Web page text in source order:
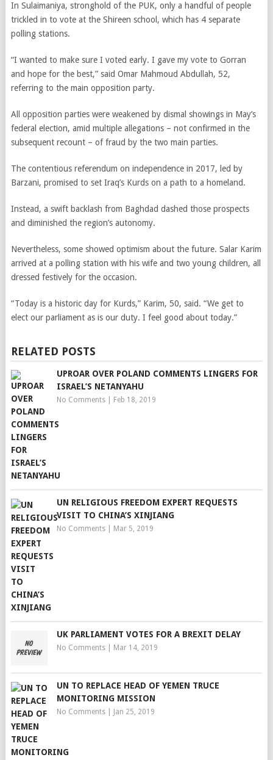
In Sulaimaniya, stronghold of the PUK, only a handful of people
trickled in to vote at the Shireen school, which has 4 separate
polling stations.
“I wanted to make sure I voted early. I gave my vote to Gorran
and hope for the best,” said Omar Mahmoud Abdullah, 52,
referring to the main opposition party.
All opposition parties were weakened by dismal showings in May’s
federal election, amid multiple allegations – not confirmed in the
subsequent recount – of fraud by the two main parties.
The contentious referendum on independence in 2017, led by
Barzani, promised to set Iraq’s Kurds on a path to a homeland.
Instead, a swift backlash from Baghdad dashed those prospects
and diminished the region’s autonomy.
Nevertheless, some showed optimism about the future. Salar Karim
arrived at a polling station with his wife and two young children, all
dressed festively for the occasion.
“Today is a historic day for Kurds,” Karim, 50, said. “We get to
elect our parliament as is our duty. I feel good about today.”
RELATED POSTS
UPROAR OVER POLAND COMMENTS LINGERS FOR
ISRAEL’S NETANYAHU
No Comments| Feb 18, 2019
UN RELIGIOUS FREEDOM EXPERT REQUESTS
VISIT TO CHINA’S XINJIANG
No Comments| Mar 5, 2019
UK PARLIAMENT VOTES FOR A BREXIT DELAY
No Comments| Mar 14, 2019
UN TO REPLACE HEAD OF YEMEN TRUCE
MONITORING MISSION
No Comments| Jan 25, 2019